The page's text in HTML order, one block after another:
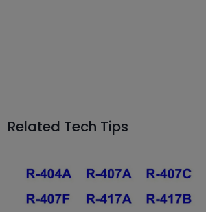
Related Tech Tips